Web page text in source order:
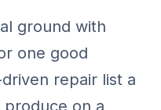
ground with
one good
repair list a
on a